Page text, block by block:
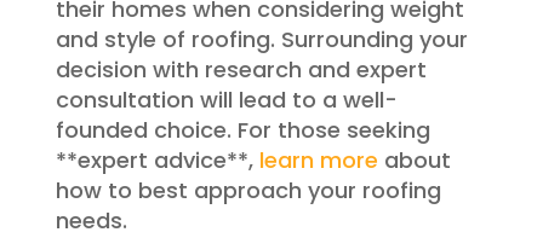
their homes when considering weight
and style of roofing. Surrounding your
decision with research and expert
consultation will lead to a well-
founded choice. For those seeking
**expert advice**, learn more about
how to best approach your roofing
needs.